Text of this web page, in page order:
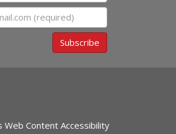
Subscribe
Content Accessibility